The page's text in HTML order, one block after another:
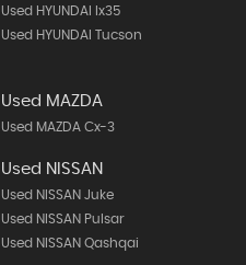
Used HYUNDAI Ix35
Used HYUNDAI Tucson
Used MAZDA
Used MAZDA Cx-3
Used NISSAN
Used NISSAN Juke
Used NISSAN Pulsar
Used NISSAN Qashqai